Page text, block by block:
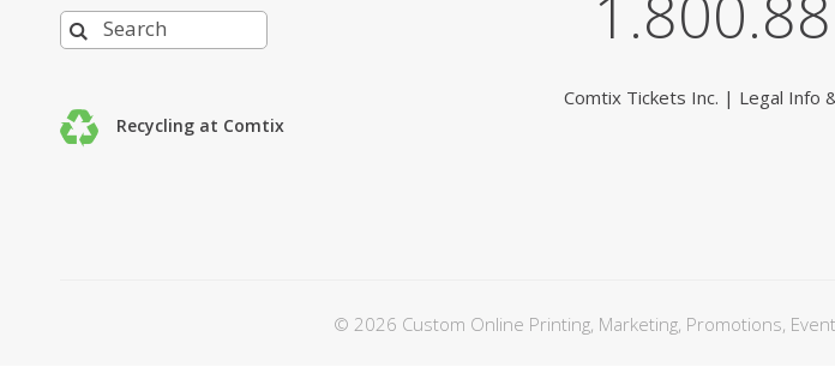
Recycling at Comtix
Comtix Tickets Inc. | Legal Info
© 2026 Custom Online Printing, Marketing, Promotions,